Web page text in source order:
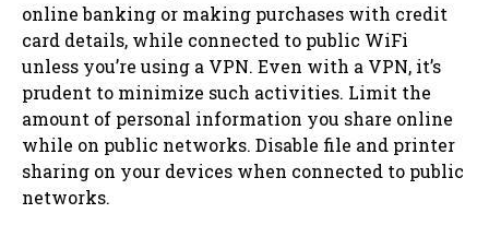
online banking or making purchases with credit
card details, while connected to public WiFi
unless you’re using a VPN. Even with a VPN, it’s
prudent to minimize such activities. Limit the
amount of personal information you share online
while on public networks. Disable file and printer
sharing on your devices when connected to public
networks.